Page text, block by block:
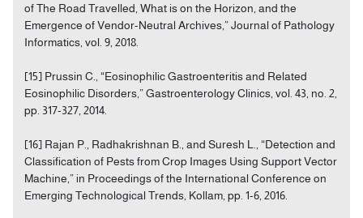
of The Road Travelled, What is on the Horizon, and the
Emergence of Vendor-Neutral Archives,” Journal of Pathology
Informatics, vol. 9, 2018.
[15] Prussin C., “Eosinophilic Gastroenteritis and Related
Eosinophilic Disorders,” Gastroenterology Clinics, vol. 43, no. 2,
pp. 317-327, 2014.
[16] Rajan P., Radhakrishnan B., and Suresh L., “Detection and
Classification of Pests from Crop Images Using Support Vector
Machine,” in Proceedings of the International Conference on
Emerging Technological Trends, Kollam, pp. 1-6, 2016.